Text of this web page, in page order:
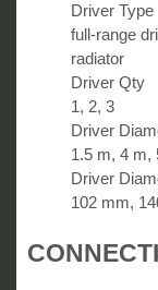
Driver Type
full-range
radiator
Driver Qty
1, 2, 3
Driver
1.5 m, 4 m,
Driver
102 mm,